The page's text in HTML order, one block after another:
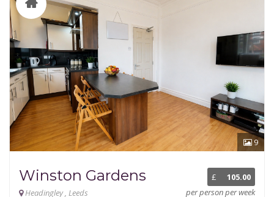
9
£
105.00
per person per week
Winston Gardens
Headingley , Leeds